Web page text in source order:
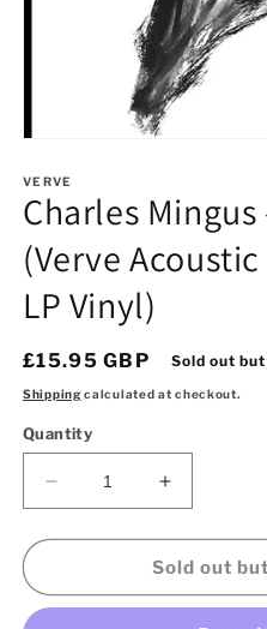
1
in
modal
VERVE
Charles
(Verve
LP Vinyl)
Regular
price
£15.95 GBP Sold out
Shipping calculated at checkout.
Quantity
Decrease
quantity
for
Mingus
Increase
quantity
for
Charles
Mingus
Sold out